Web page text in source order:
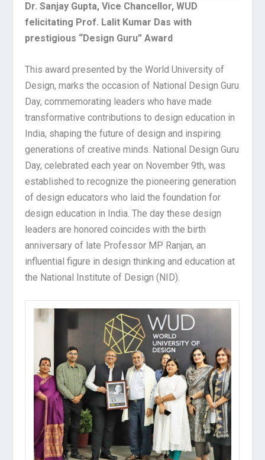
Dr. Sanjay Gupta, Vice Chancellor, WUD
felicitating Prof. Lalit Kumar Das with
prestigious “Design Guru” Award
This award presented by the World University of
Design, marks the occasion of National Design Guru
Day, commemorating leaders who have made
transformative contributions to design education in
India, shaping the future of design and inspiring
generations of creative minds. National Design Guru
Day, celebrated each year on November 9th, was
established to recognize the pioneering generation
of design educators who laid the foundation for
design education in India. The day these design
leaders are honored coincides with the birth
anniversary of late Professor MP Ranjan, an
influential figure in design thinking and education at
the National Institute of Design (NID).